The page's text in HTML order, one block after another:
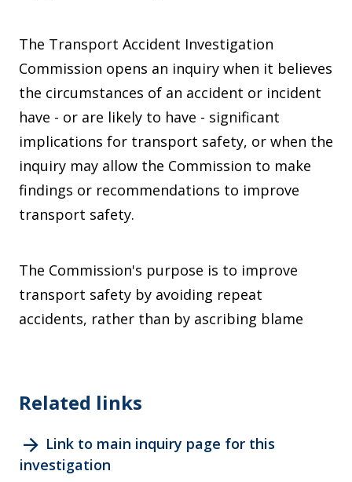
The Transport Accident Investigation
Commission opens an inquiry when it believes
the circumstances of an accident or incident
have - or are likely to have - significant
implications for transport safety, or when the
inquiry may allow the Commission to make
findings or recommendations to improve
transport safety.
The Commission's purpose is to improve
transport safety by avoiding repeat
accidents, rather than by ascribing blame
Related links
arrow_forward Link to main inquiry page for this
investigation